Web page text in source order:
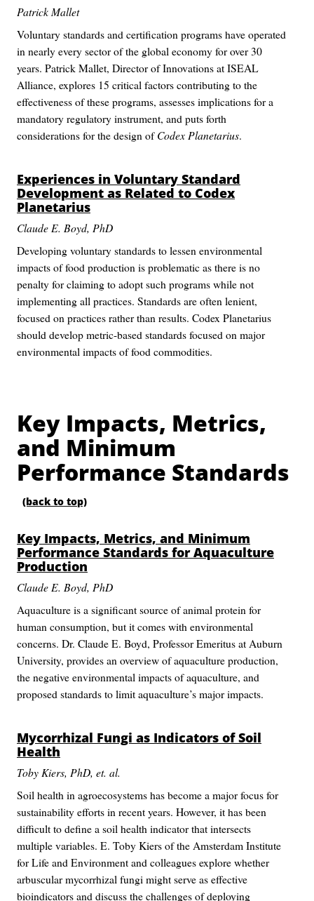
Patrick Mallet
Voluntary standards and certification programs have operated
in nearly every sector of the global economy for over 30
years. Patrick Mallet, Director of Innovations at ISEAL
Alliance, explores 15 critical factors contributing to the
effectiveness of these programs, assesses implications for a
mandatory regulatory instrument, and puts forth
considerations for the design ofCodex Planetarius.
Experiences in Voluntary Standard
Development as Related to Codex
Planetarius
Claude E. Boyd, PhD
Developing voluntary standards to lessen environmental
impacts of food production is problematic as there is no
penalty for claiming to adopt such programs while not
implementing all practices. Standards are often lenient,
focused on practices rather than results. Codex Planetarius
should develop metric-based standards focused on major
environmental impacts of food commodities.
Key Impacts, Metrics,
and Minimum
Performance Standards
(back to top)
Key Impacts, Metrics, and Minimum
Performance Standards for Aquaculture
Production
Claude E. Boyd, PhD
Aquaculture is a significant source of animal protein for
human consumption, but it comes with environmental
concerns. Dr. Claude E. Boyd, Professor Emeritus at Auburn
University, provides an overview of aquaculture production,
the negative environmental impacts of aquaculture, and
proposed standards to limit aquaculture’s major impacts.
Mycorrhizal Fungi as Indicators of Soil
Health
Toby Kiers, PhD, et. al.
Soil health in agroecosystems has become a major focus for
sustainability efforts in recent years. However, it has been
difficult to define a soil health indicator that intersects
multiple variables. E. Toby Kiers of the Amsterdam Institute
for Life and Environment and colleagues explore whether
arbuscular mycorrhizal fungi might serve as effective
bioindicators and discuss the challenges of deploying